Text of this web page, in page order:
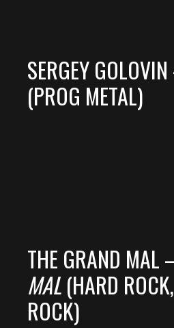
SERGEY
(PROG METAL)
THE GRAND MAL
MAL(HARD
ROCK)